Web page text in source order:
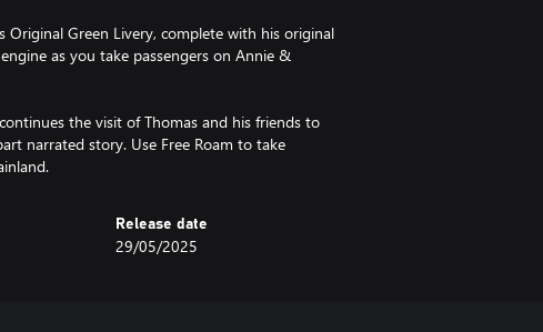
Original Green Livery, complete with his original
as you take passengers on Annie &
the visit of Thomas and his friends to
narrated story. Use Free Roam to take
Release date
29/05/2025